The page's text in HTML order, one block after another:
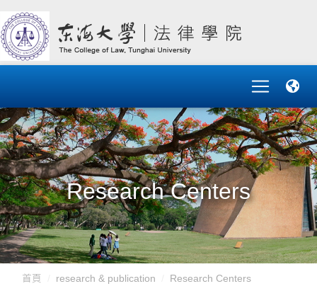
Research Centers
首頁 research & publication Research Centers